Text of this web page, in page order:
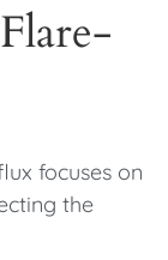
focuses on
the